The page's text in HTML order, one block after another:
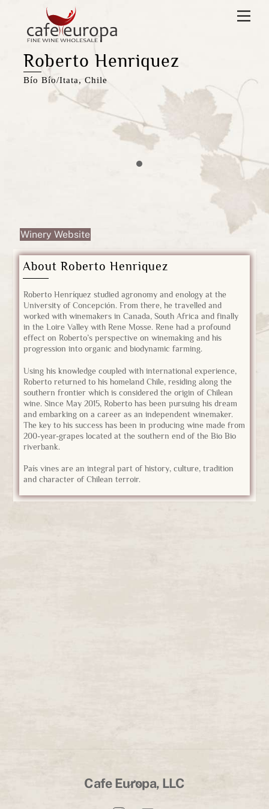
content
Roberto Henriquez
Bío Bío/Itata, Chile
Winery Website
About Roberto Henriquez
Roberto Henríquez studied agronomy and enology at the
University of Concepción. From there, he travelled and
worked with winemakers in Canada, South Africa and finally
in the Loire Valley with Rene Mosse. Rene had a profound
effect on Roberto’s perspective on winemaking and his
progression into organic and biodynamic farming.
Using his knowledge coupled with international experience,
Roberto returned to his homeland Chile, residing along the
southern frontier which is considered the origin of Chilean
wine. Since May 2015, Roberto has been pursuing his dream
and embarking on a career as an independent winemaker.
The key to his success has been in producing wine made from
200-year-grapes located at the southern end of the Bio Bio
riverbank.
País vines are an integral part of history, culture, tradition
and character of Chilean terroir.
Back
Cafe Europa, LLC